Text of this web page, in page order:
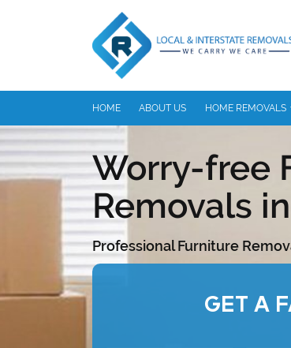
HOME ABOUT US HOME REMOVALS
Worry-free
Removals
Professional Furniture
GET A